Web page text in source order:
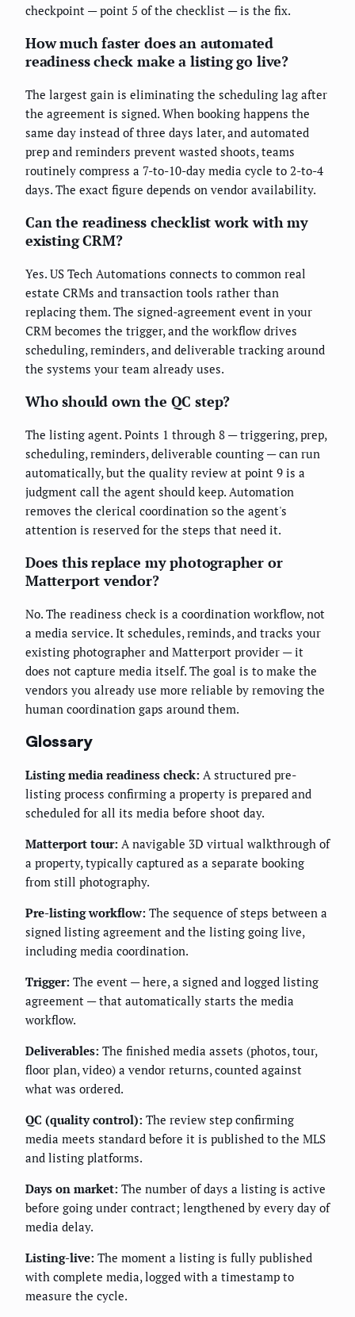
checkpoint — point 5 of the checklist — is the fix.
How much faster does an automated
readiness check make a listing go live?
The largest gain is eliminating the scheduling lag after
the agreement is signed. When booking happens the
same day instead of three days later, and automated
prep and reminders prevent wasted shoots, teams
routinely compress a 7-to-10-day media cycle to 2-to-4
days. The exact figure depends on vendor availability.
Can the readiness checklist work with my
existing CRM?
Yes. US Tech Automations connects to common real
estate CRMs and transaction tools rather than
replacing them. The signed-agreement event in your
CRM becomes the trigger, and the workflow drives
scheduling, reminders, and deliverable tracking around
the systems your team already uses.
Who should own the QC step?
The listing agent. Points 1 through 8 — triggering, prep,
scheduling, reminders, deliverable counting — can run
automatically, but the quality review at point 9 is a
judgment call the agent should keep. Automation
removes the clerical coordination so the agent's
attention is reserved for the steps that need it.
Does this replace my photographer or
Matterport vendor?
No. The readiness check is a coordination workflow, not
a media service. It schedules, reminds, and tracks your
existing photographer and Matterport provider — it
does not capture media itself. The goal is to make the
vendors you already use more reliable by removing the
human coordination gaps around them.
Glossary
Listing media readiness check: A structured pre-
listing process confirming a property is prepared and
scheduled for all its media before shoot day.
Matterport tour: A navigable 3D virtual walkthrough of
a property, typically captured as a separate booking
from still photography.
Pre-listing workflow: The sequence of steps between a
signed listing agreement and the listing going live,
including media coordination.
Trigger: The event — here, a signed and logged listing
agreement — that automatically starts the media
workflow.
Deliverables: The finished media assets (photos, tour,
floor plan, video) a vendor returns, counted against
what was ordered.
QC (quality control): The review step confirming
media meets standard before it is published to the MLS
and listing platforms.
Days on market: The number of days a listing is active
before going under contract; lengthened by every day of
media delay.
Listing-live: The moment a listing is fully published
with complete media, logged with a timestamp to
measure the cycle.